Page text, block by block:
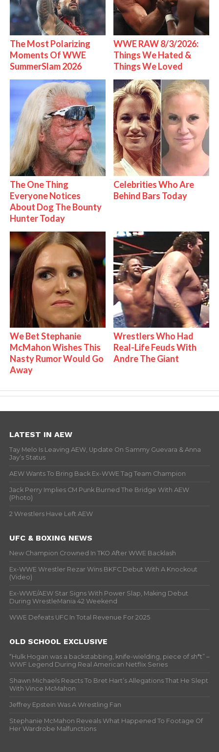
The Most Polarizing
Moments Of WWE
SummerSlam 2026
WWE RAW 8/3/2026:
Things We Hated &
Things We Loved
The One Thing
Everyone Notices
About Dog The Bounty
Hunter Today
Celebrities Who Are
Behind Bars Today
We Bet Stephanie
McMahon Wishes This
Nasty Rumor Would Go
Away
Wrestlers Who Had
Real-Life Feuds With
Andre The Giant
LATEST IN AEW
Tay Melo Is Leaving AEW, Update On Sammy Guevara & Anna
Jay’s Status
AEW Wants To Bring Back Ex-WWE Tag Team Champion
Jack Perry Implies CM Punk Burned The Bridge With AEW
(Photo)
2 Wrestlers Have Left AEW
UFC & BOXING NEWS
New Champion Crowned In TKO After WWE Backlash
Ex-WWE Wrestler Rezar Wins BKFC Debut With A Knockout
(Video)
Ex-WWE/AEW Star Signs With Power Slap, Making Debut
During WrestleMania 42 Weekend
WWE Defeats UFC In Total Revenue For 2025
OLD SCHOOL EXCLUSIVE
“Hulk Hogan was a backstabbing, knife-wielding, piece of sh*t” –
WWF Legend During Real American Netflix Series
Shawn Michaels Reacts To Bret Hart’s Allegations That He Slept
With Vince McMahon
Jeffrey Epstein Was A Wrestling Fan
Stephanie McMahon Reveals What Happened To Footage Of
Her Wardrobe Malfunctions